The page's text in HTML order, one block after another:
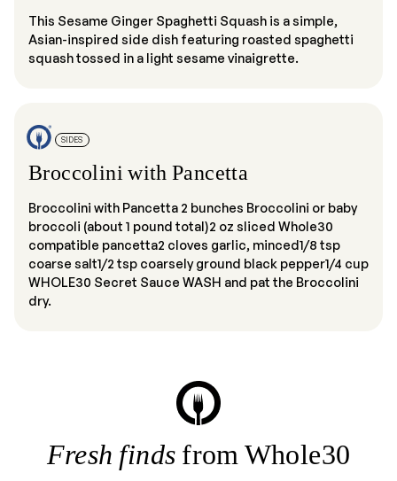
This Sesame Ginger Spaghetti Squash is a simple,
Asian-inspired side dish featuring roasted spaghetti
squash tossed in a light sesame vinaigrette.
SIDES
Broccolini with Pancetta
Broccolini with Pancetta 2 bunches Broccolini or baby
broccoli (about 1 pound total)2 oz sliced Whole30
compatible pancetta2 cloves garlic, minced1/8 tsp
coarse salt1/2 tsp coarsely ground black pepper1/4 cup
WHOLE30 Secret Sauce WASH and pat the Broccolini
dry.
Fresh finds from Whole30